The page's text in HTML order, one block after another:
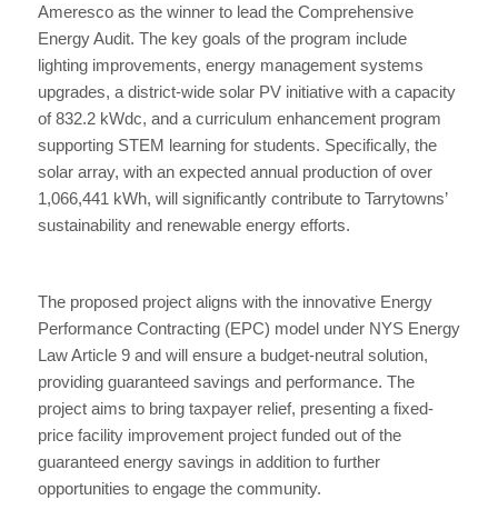
Ameresco as the winner to lead the Comprehensive
Energy Audit. The key goals of the program include
lighting improvements, energy management systems
upgrades, a district-wide solar PV initiative with a capacity
of 832.2 kWdc, and a curriculum enhancement program
supporting STEM learning for students. Specifically, the
solar array, with an expected annual production of over
1,066,441 kWh, will significantly contribute to Tarrytowns’
sustainability and renewable energy efforts.
The proposed project aligns with the innovative Energy
Performance Contracting (EPC) model under NYS Energy
Law Article 9 and will ensure a budget-neutral solution,
providing guaranteed savings and performance. The
project aims to bring taxpayer relief, presenting a fixed-
price facility improvement project funded out of the
guaranteed energy savings in addition to further
opportunities to engage the community.